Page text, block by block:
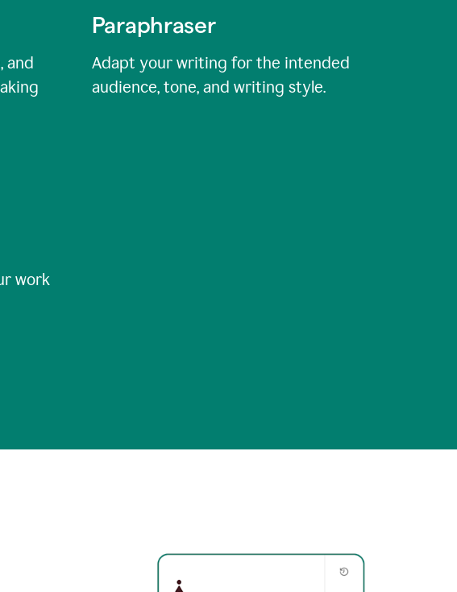
and
Paraphraser
Adapt your writing for the intended
audience, tone, and writing style.
work